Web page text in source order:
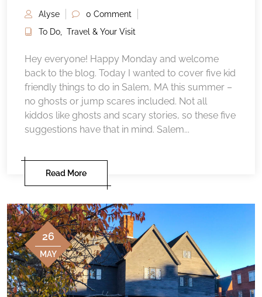
Alyse
0 Comment
To Do
Travel & Your Visit
Hey everyone! Happy Monday and welcome
back to the blog. Today I wanted to cover five kid
friendly things to do in Salem, MA this summer –
no ghosts or jump scares included. Not all
kiddos like ghosts and scary stories, so these five
suggestions have that in mind. Salem...
Read More
26
MAY